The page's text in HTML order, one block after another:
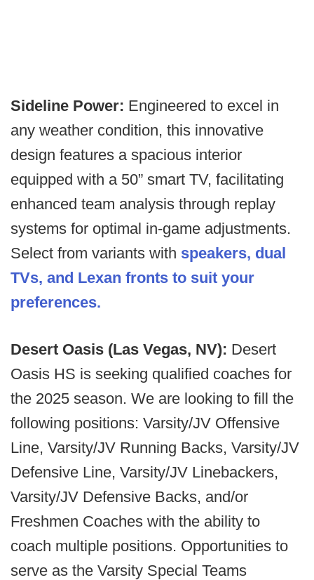
Sideline Power: Engineered to excel in
any weather condition, this innovative
design features a spacious interior
equipped with a 50” smart TV, facilitating
enhanced team analysis through replay
systems for optimal in-game adjustments.
Select from variants with speakers, dual
TVs, and Lexan fronts to suit your
preferences.
Desert Oasis (Las Vegas, NV): Desert
Oasis HS is seeking qualified coaches for
the 2025 season. We are looking to fill the
following positions: Varsity/JV Offensive
Line, Varsity/JV Running Backs, Varsity/JV
Defensive Line, Varsity/JV Linebackers,
Varsity/JV Defensive Backs, and/or
Freshmen Coaches with the ability to
coach multiple positions. Opportunities to
serve as the Varsity Special Teams